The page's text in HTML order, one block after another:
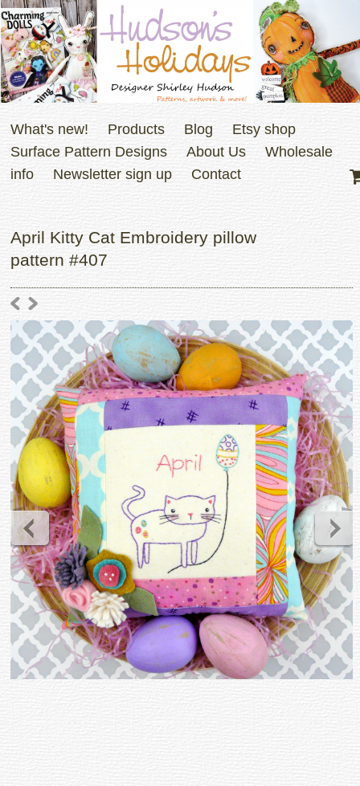
What's new! Products Blog
Etsy shop
Surface Pattern Designs
About Us
Wholesale
info
Newsletter sign up Contact
April Kitty Cat Embroidery pillow
pattern #407